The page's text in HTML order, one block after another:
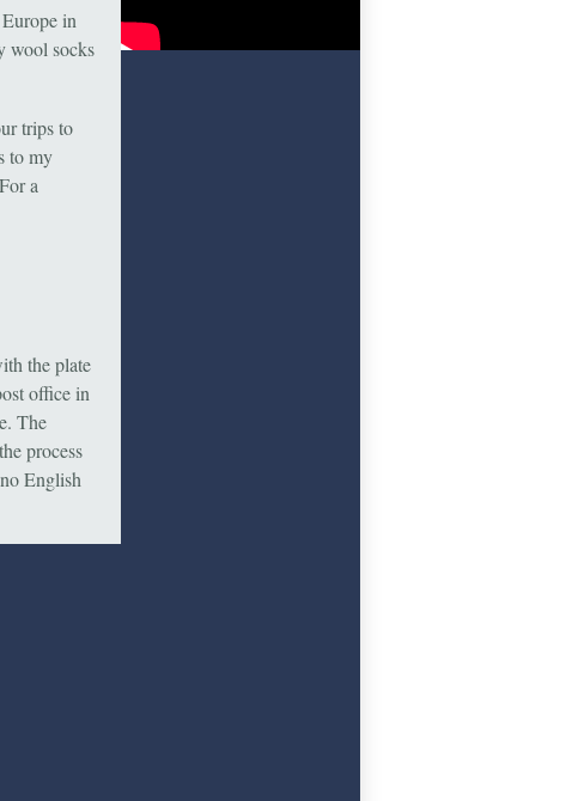
in
wool socks
trips to
to my
a
the plate
office in
The
process
English